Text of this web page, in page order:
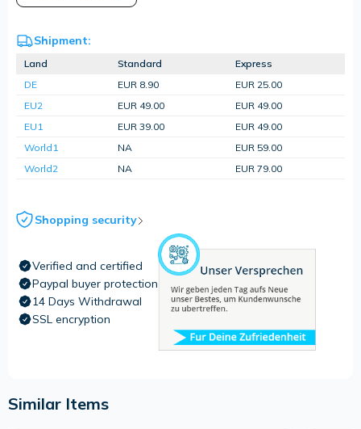
Shipment:
Land Standard
Express
DE
EUR 8.90
EUR 25.00
EU2
EUR 49.00
EUR 49.00
EU1
EUR 39.00
EUR 49.00
World1
NA
EUR 59.00
World2
NA EUR 79.00
Shopping security
Verified and certified
Paypal buyer protection
14 Days Withdrawal
SSL encryption
Similar Items